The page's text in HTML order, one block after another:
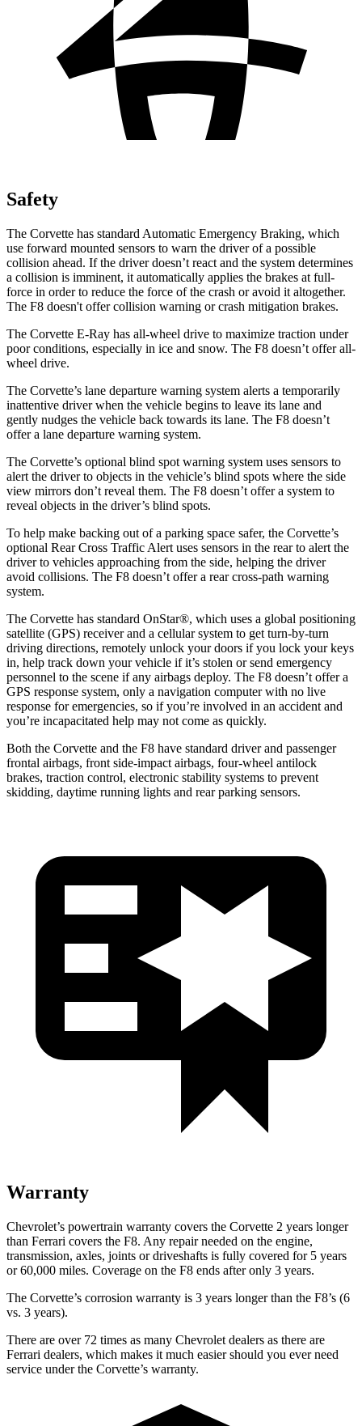
Safety
The Corvette has standard Automatic Emergency Braking, which
use forward mounted sensors to warn the driver of a possible
collision ahead. If the driver doesn’t react and the system determines
a collision is imminent, it automatically applies the brakes at full-
force in order to reduce the force of the crash or avoid it altogether.
The F8 doesn't offer collision warning or crash mitigation brakes.
The Corvette E-Ray has all-wheel drive to maximize traction under
poor conditions, especially in ice and snow. The F8 doesn’t offer all-
wheel drive.
The Corvette’s lane departure warning system alerts a temporarily
inattentive driver when the vehicle begins to leave its lane and
gently nudges the vehicle back towards its lane. The F8 doesn’t
offer a lane departure warning system.
The Corvette’s optional blind spot warning system uses sensors to
alert the driver to objects in the vehicle’s blind spots where the side
view mirrors don’t reveal them. The F8 doesn’t offer a system to
reveal objects in the driver’s blind spots.
To help make backing out of a parking space safer, the Corvette’s
optional Rear Cross Traffic Alert uses sensors in the rear to alert the
driver to vehicles approaching from the side, helping the driver
avoid collisions. The F8 doesn’t offer a rear cross-path warning
system.
The Corvette has standard OnStar®, which uses a global positioning
satellite (GPS) receiver and a cellular system to get turn-by-turn
driving directions, remotely unlock your doors if you lock your keys
in, help track down your vehicle if it’s stolen or send emergency
personnel to the scene if any airbags deploy. The F8 doesn’t offer a
GPS response system, only a navigation computer with no live
response for emergencies, so if you’re involved in an accident and
you’re incapacitated help may not come as quickly.
Both the Corvette and the F8 have standard driver and passenger
frontal airbags, front side-impact airbags, four-wheel antilock
brakes, traction control, electronic stability systems to prevent
skidding, daytime running lights and rear parking sensors.
Warranty
Chevrolet’s powertrain warranty covers the Corvette 2 years longer
than Ferrari covers the F8. Any repair needed on the engine,
transmission, axles, joints or driveshafts is fully covered for 5 years
or 60,000 miles. Coverage on the F8 ends after only 3 years.
The Corvette’s corrosion warranty is 3 years longer than the F8’s (6
vs. 3 years).
There are over 72 times as many Chevrolet dealers as there are
Ferrari dealers, which makes it much easier should you ever need
service under the Corvette’s warranty.